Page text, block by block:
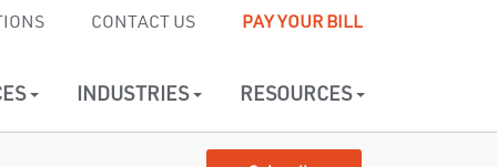
CONTACT US PAY YOUR BILL
INDUSTRIES RESOURCES